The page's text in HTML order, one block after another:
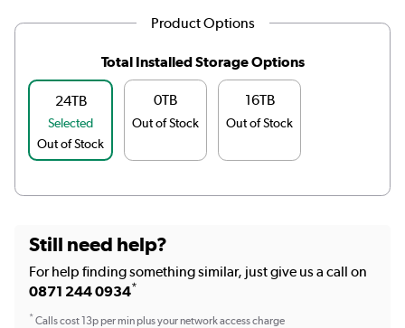
Product Options
Total Installed Storage Options
24TB
Selected
Out of Stock
0TB
Out of Stock
16TB
Out of Stock
Still need help?
For help finding something similar, just give us a call on
0871 244 0934*
*Calls cost 13p per min plus your network access charge